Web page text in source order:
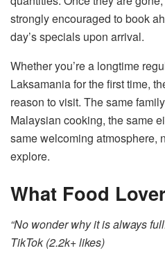
strongly encouraged to book
day’s specials upon arrival.
Whether you’re a longtime
Laksamania for the first time,
reason to visit. The same
Malaysian cooking, the same
same welcoming atmosphere,
explore.
What Food
“No wonder why it is always
TikTok (2.2k+ likes)